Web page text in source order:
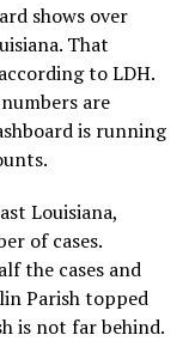
shows over
That
to LDH.
are
is running
Louisiana,
of cases.
the cases and
Parish topped
is not far behind.